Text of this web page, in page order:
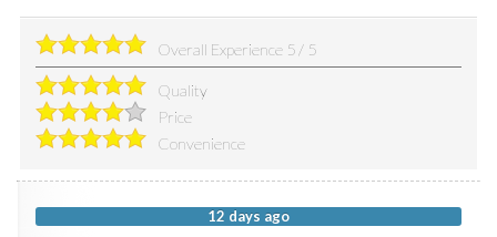
Overall Experience 5 / 5
Quality
Price
Convenience
12 days ago